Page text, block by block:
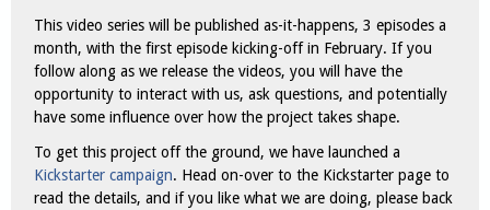
This video series will be published as-it-happens, 3 episodes a
month, with the first episode kicking-off in February. If you
follow along as we release the videos, you will have the
opportunity to interact with us, ask questions, and potentially
have some influence over how the project takes shape.
To get this project off the ground, we have launched a
Kickstarter campaign. Head on-over to the Kickstarter page to
read the details, and if you like what we are doing, please back